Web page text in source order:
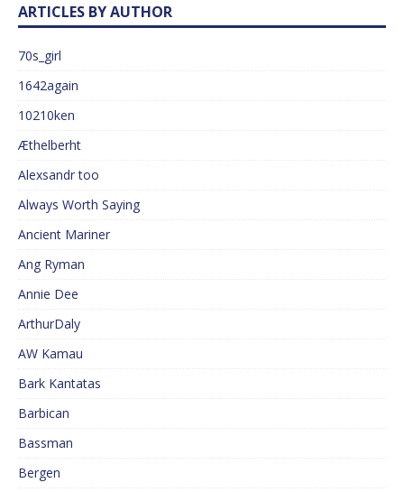
ARTICLES BY AUTHOR
70s_girl
1642again
10210ken
Æthelberht
Alexsandr too
Always Worth Saying
Ancient Mariner
Ang Ryman
Annie Dee
ArthurDaly
AW Kamau
Bark Kantatas
Barbican
Bassman
Bergen